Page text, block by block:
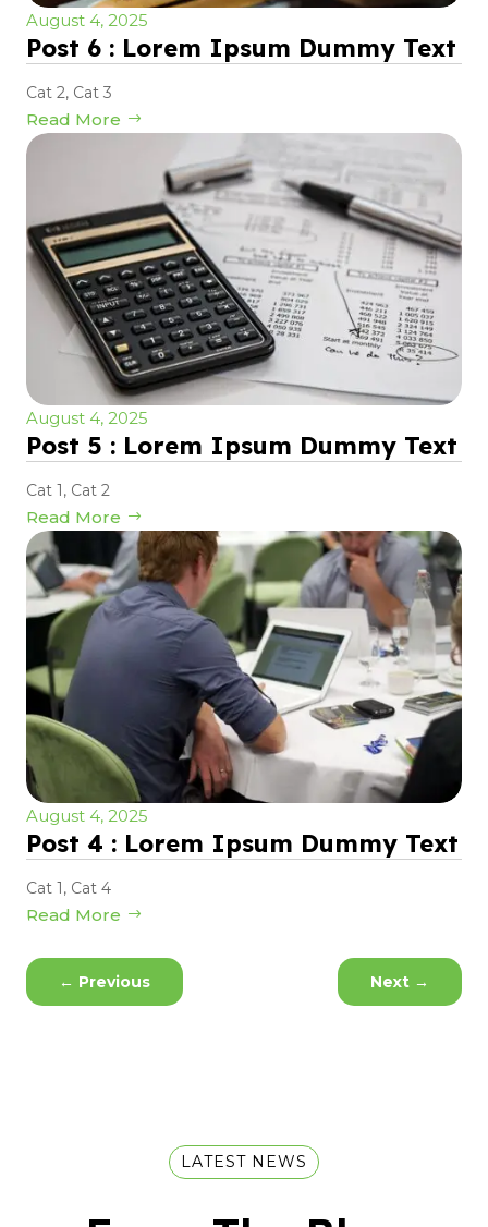
August 4, 2025
Post 6 : Lorem Ipsum Dummy Text
Cat 2, Cat 3
Read More
August 4, 2025
Post 5 : Lorem Ipsum Dummy Text
Cat 1, Cat 2
Read More
August 4, 2025
Post 4 : Lorem Ipsum Dummy Text
Cat 1, Cat 4
Read More
← Previous Next →
LATEST NEWS